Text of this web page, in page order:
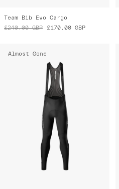
Team Bib Evo Cargo
£240.00 GBP £170.00 GBP
Almost Gone